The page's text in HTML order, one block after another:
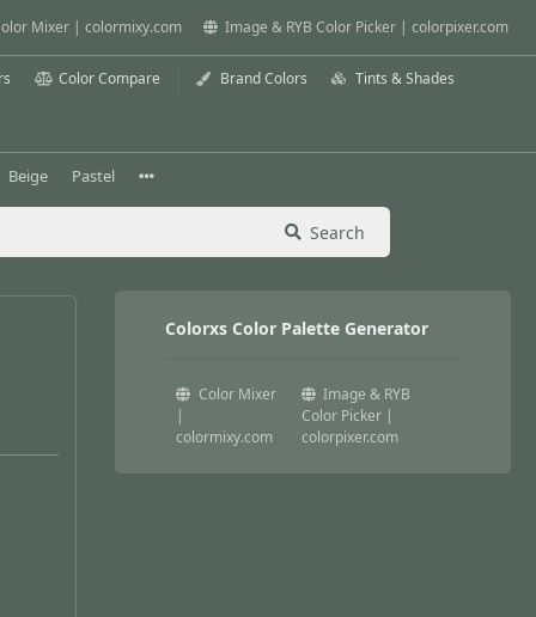
Mixer | colormixy.com Image & RYB Color Picker | colorpixer.com
Color Compare Brand Colors Tints & Shades
Beige Pastel
Search
Colorxs Color Palette Generator
Color Mixer
|
colormixy.com
Image & RYB
Color Picker |
colorpixer.com